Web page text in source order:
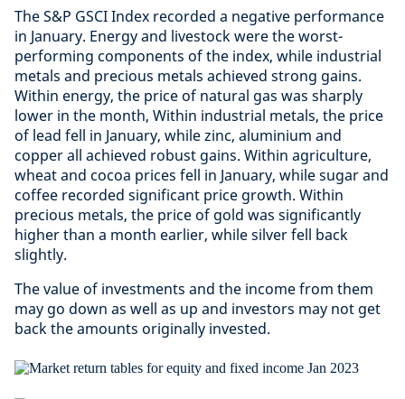
The S&P GSCI Index recorded a negative performance
in January. Energy and livestock were the worst-
performing components of the index, while industrial
metals and precious metals achieved strong gains.
Within energy, the price of natural gas was sharply
lower in the month, Within industrial metals, the price
of lead fell in January, while zinc, aluminium and
copper all achieved robust gains. Within agriculture,
wheat and cocoa prices fell in January, while sugar and
coffee recorded significant price growth. Within
precious metals, the price of gold was significantly
higher than a month earlier, while silver fell back
slightly.
The value of investments and the income from them
may go down as well as up and investors may not get
back the amounts originally invested.